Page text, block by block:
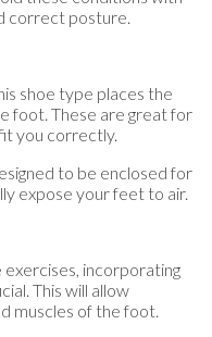
correct posture.
shoe type places the
foot. These are great for
you correctly.
to be enclosed for
expose your feet to air.
incorporating
This will allow
muscles of the foot.